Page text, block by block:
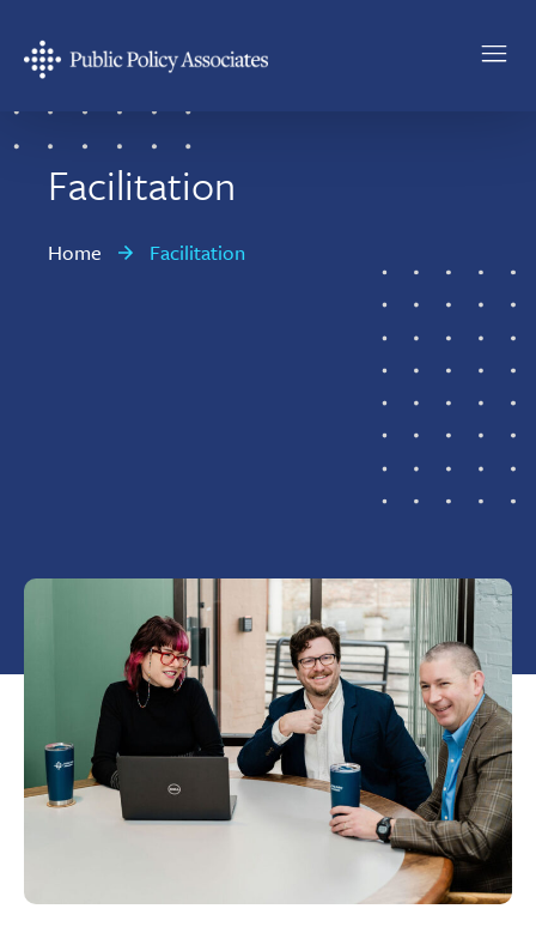
main
content
footer
Policy
Associates
Facilitation
Home Facilitation